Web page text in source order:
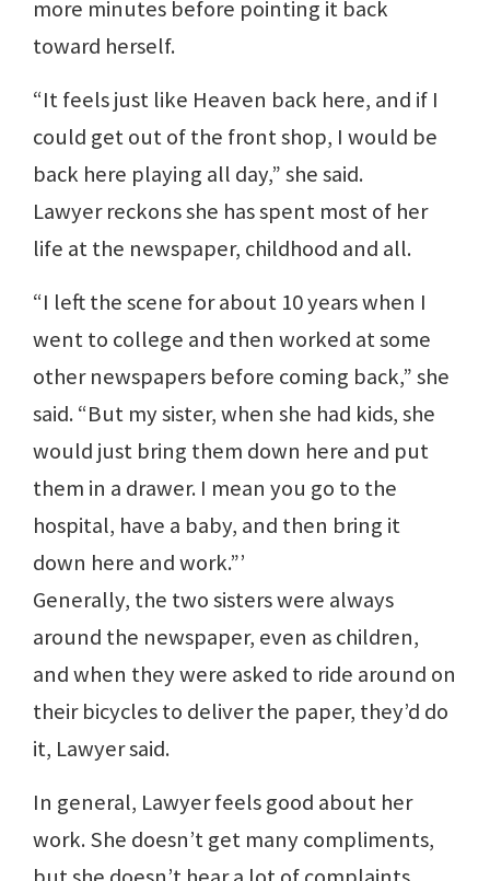
more minutes before pointing it back
toward herself.
“It feels just like Heaven back here, and if I
could get out of the front shop, I would be
back here playing all day,” she said.
Lawyer reckons she has spent most of her
life at the newspaper, childhood and all.
“I left the scene for about 10 years when I
went to college and then worked at some
other newspapers before coming back,” she
said. “But my sister, when she had kids, she
would just bring them down here and put
them in a drawer. I mean you go to the
hospital, have a baby, and then bring it
down here and work.”’
Generally, the two sisters were always
around the newspaper, even as children,
and when they were asked to ride around on
their bicycles to deliver the paper, they’d do
it, Lawyer said.
In general, Lawyer feels good about her
work. She doesn’t get many compliments,